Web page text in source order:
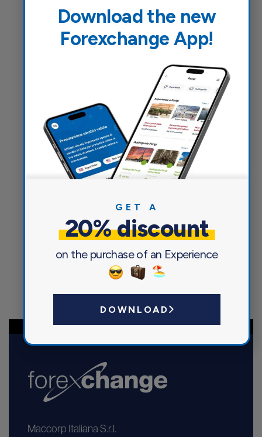
Currency exchange
Maccorp Italiana S.r.l.
Download the new
Forexchange App!
GET A
20% discount
on the purchase of an Experience
DOWNLOAD